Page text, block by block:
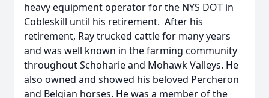
heavy equipment operator for the NYS DOT in
Cobleskill until his retirement. After his
retirement, Ray trucked cattle for many years
and was well known in the farming community
throughout Schoharie and Mohawk Valleys. He
also owned and showed his beloved Percheron
and Belgian horses. He was a member of the